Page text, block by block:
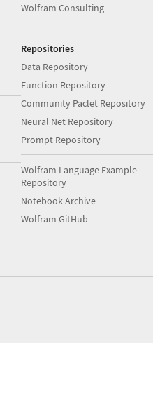
Wolfram Consulting
Repositories
Data Repository
Function Repository
Community Paclet Repository
Neural Net Repository
Prompt Repository
Wolfram Language Example
Repository
Notebook Archive
Wolfram GitHub